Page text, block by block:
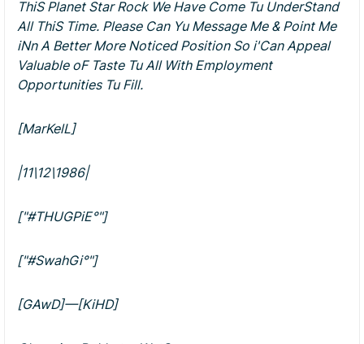
ThiS Planet Star Rock We Have Come Tu UnderStand
All ThiS Time. Please Can Yu Message Me & Point Me
iNn A Better More Noticed Position So i'Can Appeal
Valuable oF Taste Tu All With Employment
Opportunities Tu Fill.
[MarKelL]
|11\12\1986|
["#THUGPiE°"]
["#SwahGi°"]
[GAwD]—[KiHD]